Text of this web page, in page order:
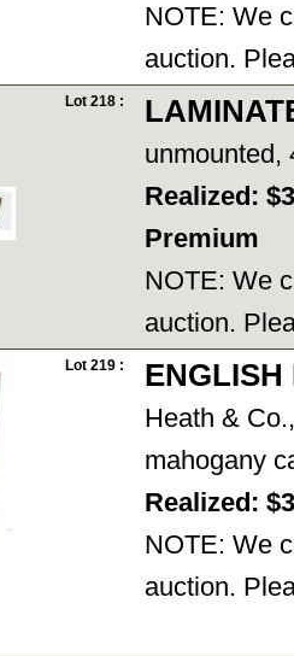
NOTE: We
auction.
Lot 218 :
Realized:
Premium
NOTE: We
auction.
Lot 219 : ENGLISH
Heath &
mahogany
Realized:
NOTE: We
auction.